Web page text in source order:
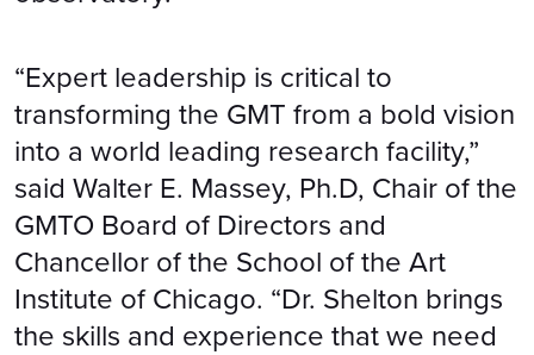
“Expert leadership is critical to
transforming the GMT from a bold vision
into a world leading research facility,”
said Walter E. Massey, Ph.D, Chair of the
GMTO Board of Directors and
Chancellor of the School of the Art
Institute of Chicago. “Dr. Shelton brings
the skills and experience that we need